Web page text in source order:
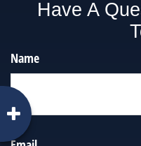
Have A
Name